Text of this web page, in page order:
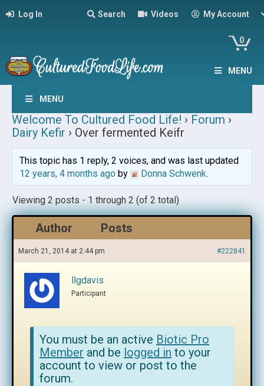
Log In Search Videos My Account
0
MENU
MENU
Welcome To Cultured Food Life! › Forum ›
Dairy Kefir › Over fermented Keifr
This topic has 1 reply, 2 voices, and was last updated
12 years, 4 months agoby Donna Schwenk.
Viewing 2 posts - 1 through 2 (of 2 total)
Author Posts
March 21, 2014 at 2:44 pm #222841
llgdavis
Participant
You must be an active Biotic Pro
Member and be logged in to your
account to view or post to the
forum.